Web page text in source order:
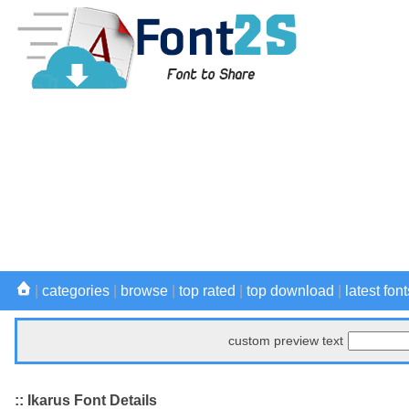
categories browse top rated top download latest
custom preview text
:: Ikarus Font Details